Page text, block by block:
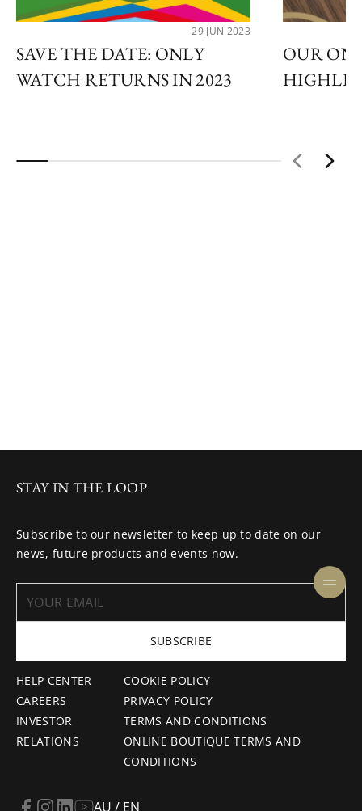
29 JUN 2023
SAVE THE DATE: ONLY
WATCH RETURNS IN 2023
OUR
HELP CENTER
CAREERS
INVESTOR
RELATIONS
COOKIE POLICY
PRIVACY POLICY
TERMS AND CONDITIONS
ONLINE BOUTIQUE TERMS AND
CONDITIONS
STAY IN THE LOOP
Subscribe to our newsletter to keep up to date on our
news, future products and events now.
SUBSCRIBE
AU / EN